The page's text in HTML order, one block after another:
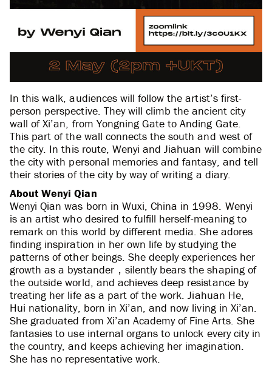
In this walk, audiences will follow the artist’s first-
person perspective. They will climb the ancient city
wall of Xi’an, from Yongning Gate to Anding Gate.
This part of the wall connects the south and west of
the city. In this route, Wenyi and Jiahuan will combine
the city with personal memories and fantasy, and tell
their stories of the city by way of writing a diary.
About Wenyi Qian
Wenyi Qian was born in Wuxi, China in 1998. Wenyi
is an artist who desired to fulfill herself-meaning to
remark on this world by different media. She adores
finding inspiration in her own life by studying the
patterns of other beings. She deeply experiences her
growth as a bystander，silently bears the shaping of
the outside world, and achieves deep resistance by
treating her life as a part of the work. Jiahuan He,
Hui nationality, born in Xi’an, and now living in Xi’an.
She graduated from Xi’an Academy of Fine Arts. She
fantasies to use internal organs to unlock every city in
the country, and keeps achieving her imagination.
She has no representative work.